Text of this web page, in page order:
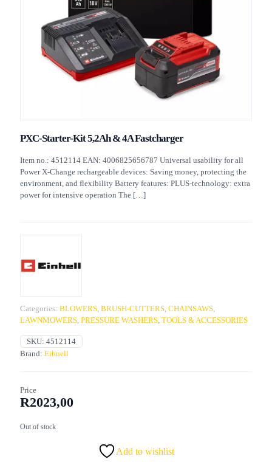
PXC-Starter-Kit 5,2Ah & 4A Fastcharger
Item no.: 4512114 EAN: 4006825656787 Universal usability for all
Power X-Change rechargeable devices: Saving money, protecting the
environment, and flexibility Battery features: PLUS-technology: extra
power for intensive operation The […]
Categories: BLOWERS, BRUSH-CUTTERS, CHAINSAWS,
LAWNMOWERS, PRESSURE WASHERS, TOOLS & ACCESSORIES
SKU: 4512114
Brand: Eihnell
Price
R2023,00
Out of stock
Add to wishlist